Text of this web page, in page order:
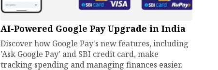
AI-Powered Google Pay Upgrade in India
Discover how Google Pay's new features, including
'Ask Google Pay' and SBI credit card, make
tracking spending and managing finances easier.